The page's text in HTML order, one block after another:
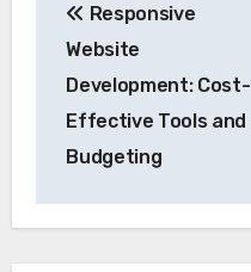
navigation
Responsive
Website
Development: Cost-
Effective Tools and
Budgeting